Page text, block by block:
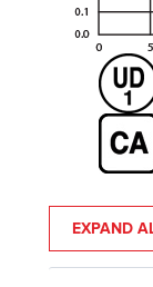
EXPAND